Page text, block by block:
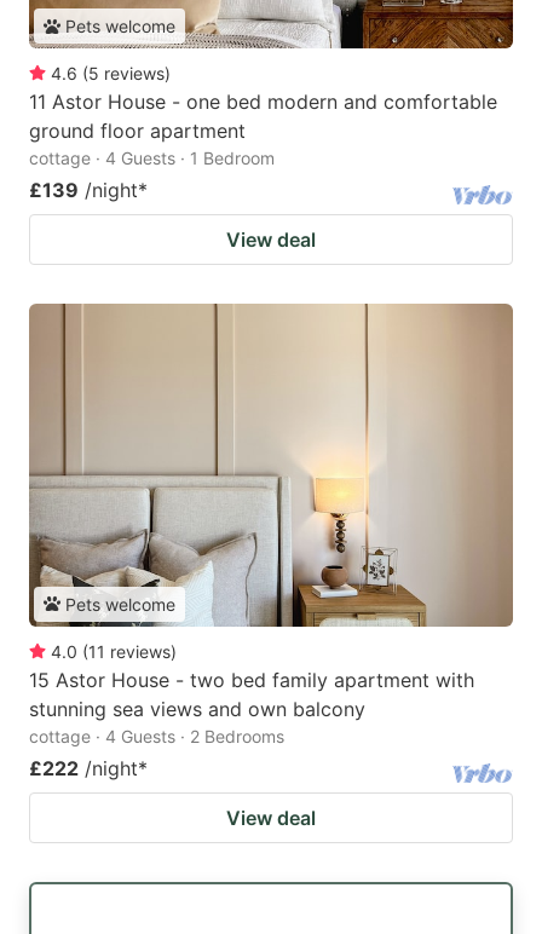
Pets welcome
4.6 (5 reviews)
11 Astor House - one bed modern and comfortable
ground floor apartment
cottage · 4 Guests · 1 Bedroom
£139 /night*
View deal
Pets welcome
4.0 (11 reviews)
15 Astor House - two bed family apartment with
stunning sea views and own balcony
cottage · 4 Guests · 2 Bedrooms
£222 /night*
View deal